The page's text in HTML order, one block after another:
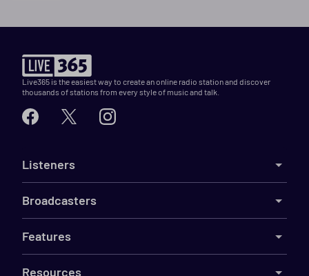
Live365 is the easiest way to create an online radio station and discover
thousands of stations from every style of music and talk.
Listeners
Broadcasters
Features
Resources